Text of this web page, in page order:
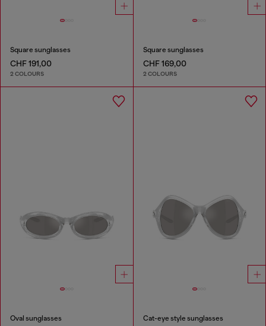
Square sunglasses
CHF 191,00
2 COLOURS
Square sunglasses
CHF 169,00
2 COLOURS
Oval sunglasses Cat-eye style sunglasses